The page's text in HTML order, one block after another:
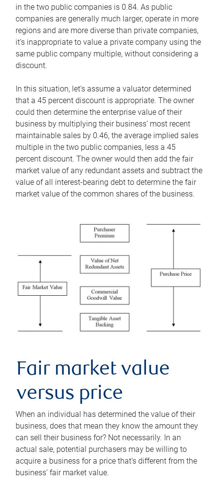
in the two public companies is 0.84. As public
companies are generally much larger, operate in more
regions and are more diverse than private companies,
it’s inappropriate to value a private company using the
same public company multiple, without considering a
discount.
In this situation, let’s assume a valuator determined
that a 45 percent discount is appropriate. The owner
could then determine the enterprise value of their
business by multiplying their business’ most recent
maintainable sales by 0.46, the average implied sales
multiple in the two public companies, less a 45
percent discount. The owner would then add the fair
market value of any redundant assets and subtract the
value of all interest-bearing debt to determine the fair
market value of the common shares of the business.
Fair market value
versus price
When an individual has determined the value of their
business, does that mean they know the amount they
can sell their business for? Not necessarily. In an
actual sale, potential purchasers may be willing to
acquire a business for a price that’s different from the
business’ fair market value.